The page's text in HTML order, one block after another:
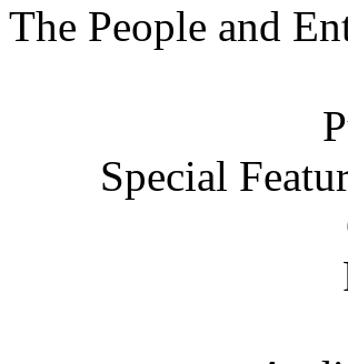
The People and
Special